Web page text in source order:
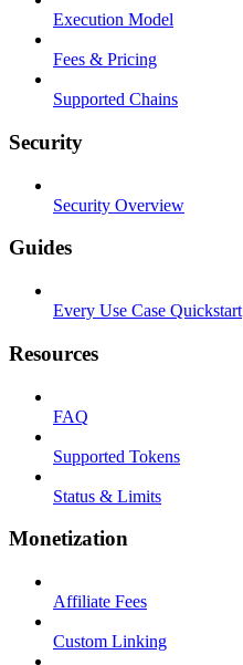
Execution Model
Fees & Pricing
Supported Chains
Security
Security Overview
Guides
Every Use Case Quickstart
Resources
FAQ
Supported Tokens
Status & Limits
Monetization
Affiliate Fees
Custom Linking